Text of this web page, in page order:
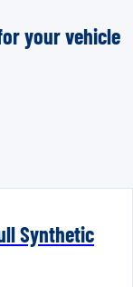
your vehicle
Synthetic